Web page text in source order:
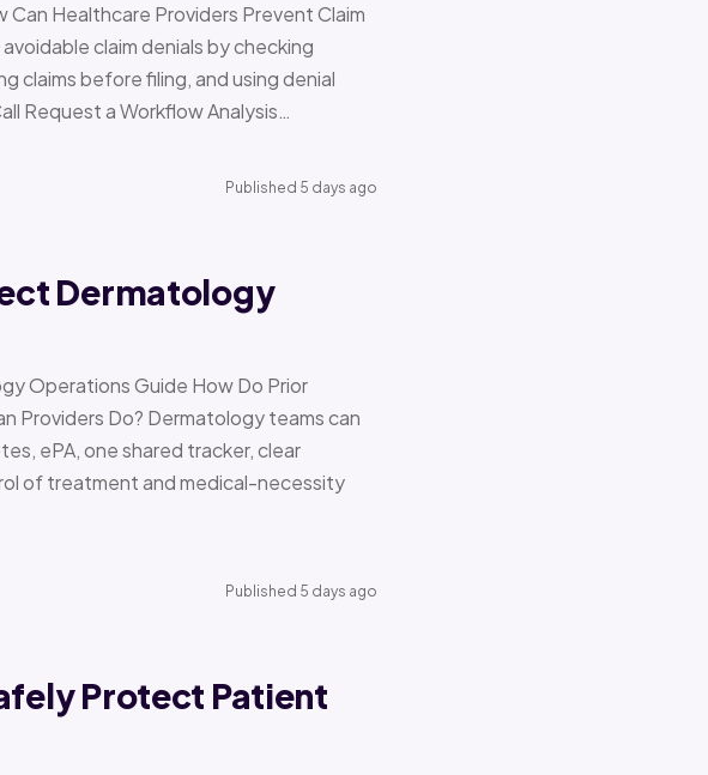
Healthcare Providers Prevent Claim
claim denials by checking
claims before filing, and using denial
Request a Workflow Analysis…
Published 5 days ago
Dermatology
Operations Guide How Do Prior
Providers Do? Dermatology teams can
ePA, one shared tracker, clear
of treatment and medical-necessity
Published 5 days ago
Protect Patient